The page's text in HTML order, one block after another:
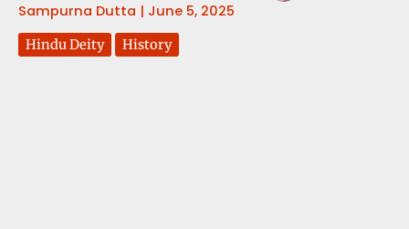
Sampurna Dutta | June 5, 2025
Hindu Deity History